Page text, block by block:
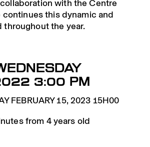
with the Centre
this dynamic and
the year.
3:00 PM
FEBRUARY 15, 2023 15H00
from 4 years old